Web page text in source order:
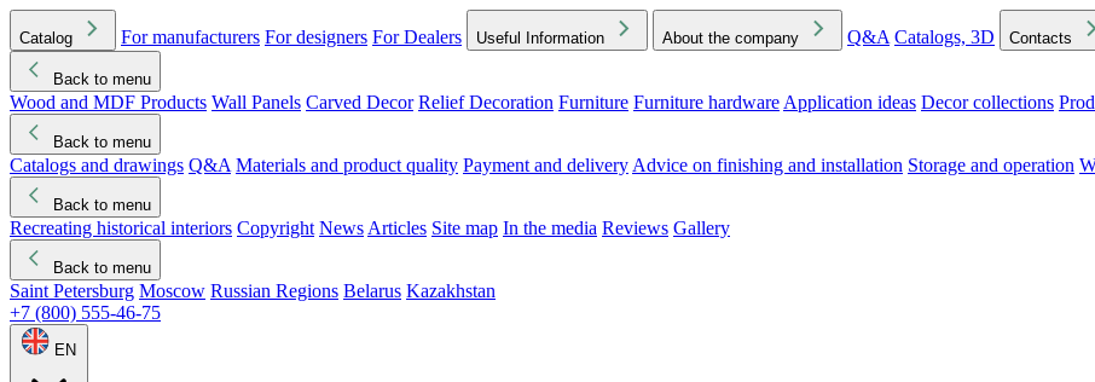
Catalog For manufacturers For designers For Dealers Useful Information About the company Q&A Catalogs, 3D Contacts
Back to menu
Wood and MDF Products Wall Panels Carved Decor Relief Decoration Furniture Furniture hardware Application ideas Decor collections
Back to menu
Catalogs and drawings Q&A Materials and product quality Payment and delivery Advice on finishing and installation Storage and operation
Back to menu
Recreating historical interiors Copyright News Articles Site map In the media Reviews Gallery
Back to menu
Saint Petersburg Moscow Russian Regions Belarus Kazakhstan
+7 (800) 555-46-75
EN